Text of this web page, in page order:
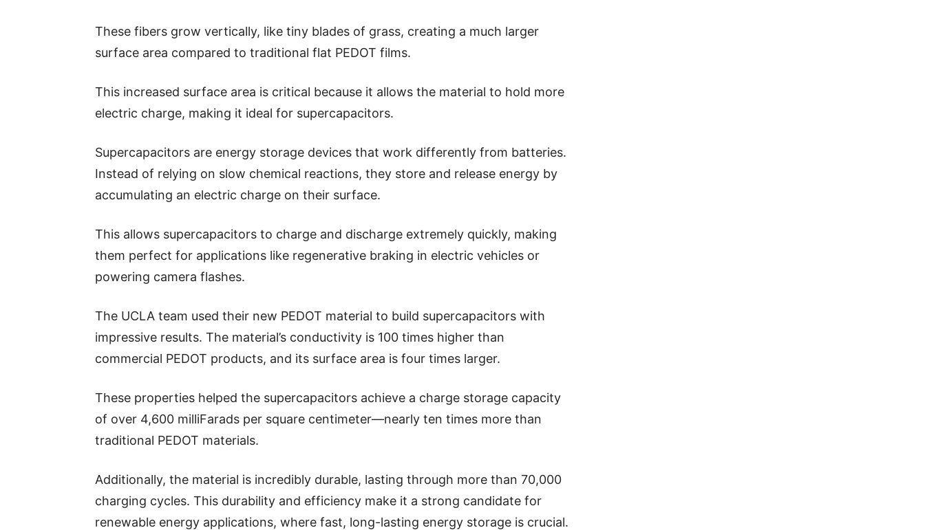
These fibers grow vertically, like tiny blades of grass, creating a much larger
surface area compared to traditional flat PEDOT films.
This increased surface area is critical because it allows the material to hold more
electric charge, making it ideal for supercapacitors.
Supercapacitors are energy storage devices that work differently from batteries.
Instead of relying on slow chemical reactions, they store and release energy by
accumulating an electric charge on their surface.
This allows supercapacitors to charge and discharge extremely quickly, making
them perfect for applications like regenerative braking in electric vehicles or
powering camera flashes.
The UCLA team used their new PEDOT material to build supercapacitors with
impressive results. The material’s conductivity is 100 times higher than
commercial PEDOT products, and its surface area is four times larger.
These properties helped the supercapacitors achieve a charge storage capacity
of over 4,600 milliFarads per square centimeter—nearly ten times more than
traditional PEDOT materials.
Additionally, the material is incredibly durable, lasting through more than 70,000
charging cycles. This durability and efficiency make it a strong candidate for
renewable energy applications, where fast, long-lasting energy storage is crucial.